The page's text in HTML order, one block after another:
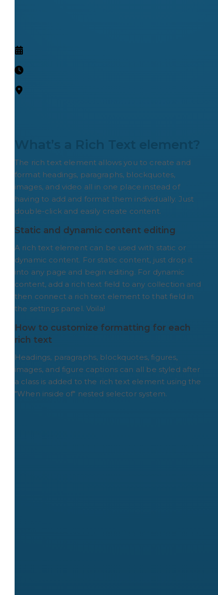
What’s a Rich Text element?
The rich text element allows you to create and
format headings, paragraphs, blockquotes,
images, and video all in one place instead of
having to add and format them individually. Just
double-click and easily create content.
Static and dynamic content editing
A rich text element can be used with static or
dynamic content. For static content, just drop it
into any page and begin editing. For dynamic
content, add a rich text field to any collection and
then connect a rich text element to that field in
the settings panel. Voila!
How to customize formatting for each
rich text
Headings, paragraphs, blockquotes, figures,
images, and figure captions can all be styled after
a class is added to the rich text element using the
"When inside of" nested selector system.